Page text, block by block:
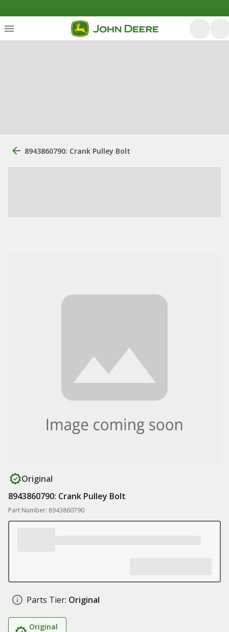
8943860790: Crank Pulley Bolt
Original
8943860790: Crank Pulley Bolt
Part Number: 8943860790
Parts Tier: Original
Original